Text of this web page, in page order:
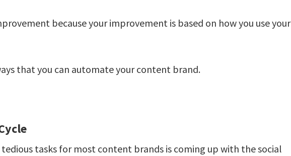
because your improvement is based on how you use your
that you can automate your content brand.
tasks for most content brands is coming up with the social